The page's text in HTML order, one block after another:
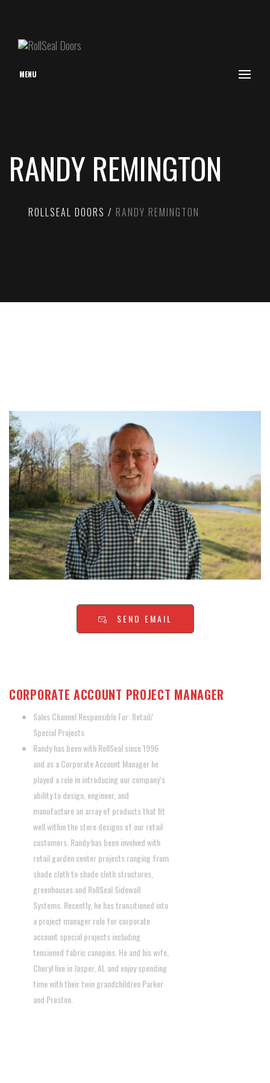
MENU
RANDY REMINGTON
ROLLSEAL DOORS RANDY REMINGTON
SEND EMAIL
CORPORATE ACCOUNT PROJECT MANAGER
Sales Channel Responsible For: Retail/
Special Projects
Randy has been with RollSeal since 1996
and as a Corporate Account Manager he
played a role in introducing our company’s
ability to design, engineer, and
manufacture an array of products that fit
well within the store designs of our retail
customers. Randy has been involved with
retail garden center projects ranging from
shade cloth to shade cloth structures,
greenhouses and RollSeal Sidewall
Systems. Recently, he has transitioned into
a project manager role for corporate
account special projects including
tensioned fabric canopies. He and his wife,
Cheryl live in Jasper, AL and enjoy spending
time with their twin grandchildren Parker
and Preston.